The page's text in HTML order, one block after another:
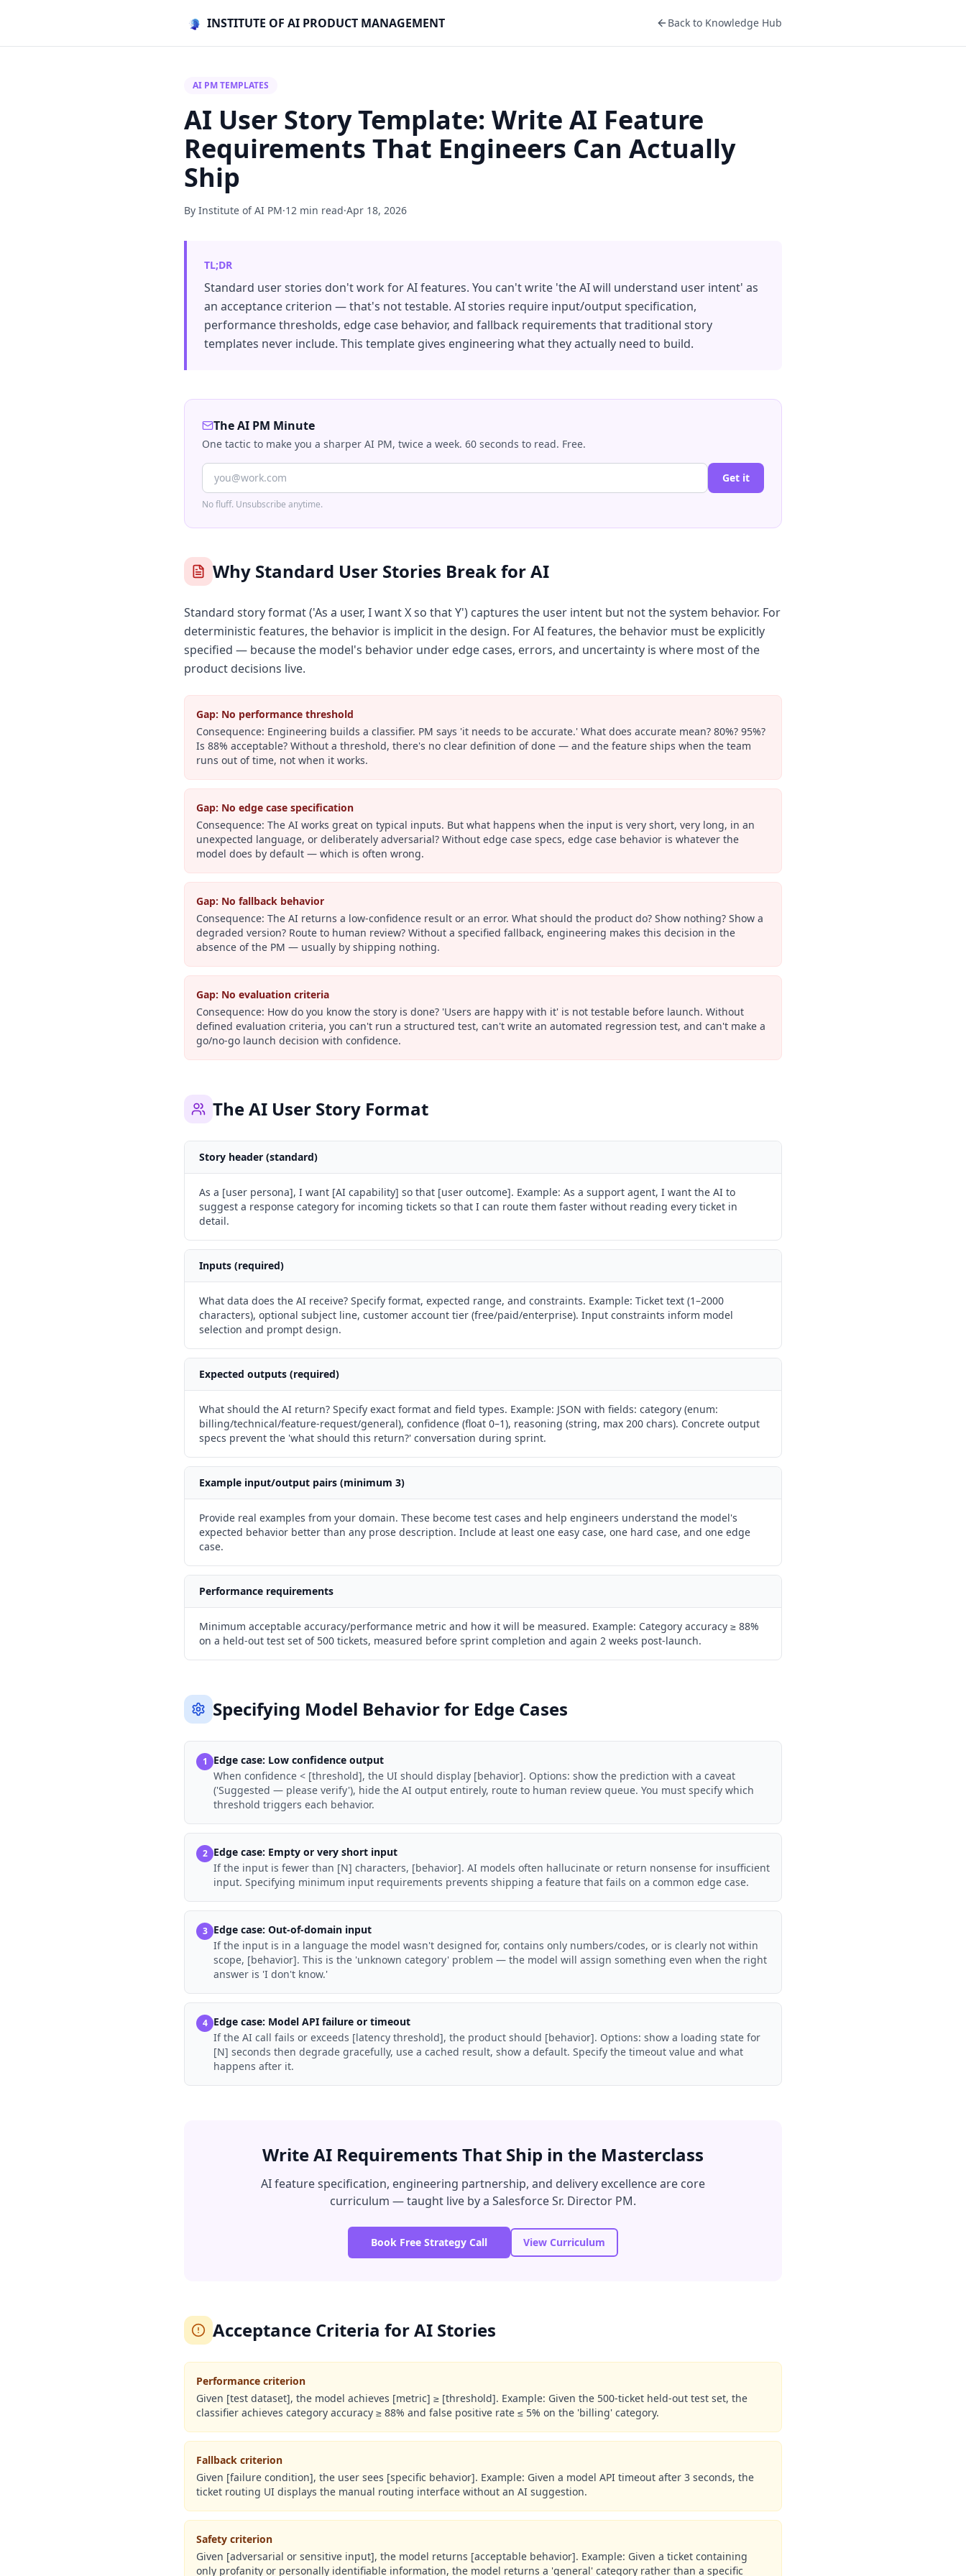
INSTITUTE OF AI PRODUCT MANAGEMENT Back to Knowledge Hub
AI PM TEMPLATES
AI User Story Template: Write AI Feature
Requirements That Engineers Can Actually
Ship
By Institute of AI PM·12 min read·Apr 18, 2026
TL;DR
Standard user stories don't work for AI features. You can't write 'the AI will understand user intent' as
an acceptance criterion — that's not testable. AI stories require input/output specification,
performance thresholds, edge case behavior, and fallback requirements that traditional story
templates never include. This template gives engineering what they actually need to build.
The AI PM Minute
One tactic to make you a sharper AI PM, twice a week. 60 seconds to read. Free.
Get it
No fluff. Unsubscribe anytime.
Why Standard User Stories Break for AI
Standard story format ('As a user, I want X so that Y') captures the user intent but not the system behavior. For
deterministic features, the behavior is implicit in the design. For AI features, the behavior must be explicitly
specified — because the model's behavior under edge cases, errors, and uncertainty is where most of the
product decisions live.
Gap: No performance threshold
Consequence: Engineering builds a classifier. PM says 'it needs to be accurate.' What does accurate mean? 80%? 95%?
Is 88% acceptable? Without a threshold, there's no clear definition of done — and the feature ships when the team
runs out of time, not when it works.
Gap: No edge case specification
Consequence: The AI works great on typical inputs. But what happens when the input is very short, very long, in an
unexpected language, or deliberately adversarial? Without edge case specs, edge case behavior is whatever the
model does by default — which is often wrong.
Gap: No fallback behavior
Consequence: The AI returns a low-confidence result or an error. What should the product do? Show nothing? Show a
degraded version? Route to human review? Without a specified fallback, engineering makes this decision in the
absence of the PM — usually by shipping nothing.
Gap: No evaluation criteria
Consequence: How do you know the story is done? 'Users are happy with it' is not testable before launch. Without
defined evaluation criteria, you can't run a structured test, can't write an automated regression test, and can't make a
go/no-go launch decision with confidence.
The AI User Story Format
Story header (standard)
As a [user persona], I want [AI capability] so that [user outcome]. Example: As a support agent, I want the AI to
suggest a response category for incoming tickets so that I can route them faster without reading every ticket in
detail.
Inputs (required)
What data does the AI receive? Specify format, expected range, and constraints. Example: Ticket text (1–2000
characters), optional subject line, customer account tier (free/paid/enterprise). Input constraints inform model
selection and prompt design.
Expected outputs (required)
What should the AI return? Specify exact format and field types. Example: JSON with fields: category (enum:
billing/technical/feature-request/general), confidence (float 0–1), reasoning (string, max 200 chars). Concrete output
specs prevent the 'what should this return?' conversation during sprint.
Example input/output pairs (minimum 3)
Provide real examples from your domain. These become test cases and help engineers understand the model's
expected behavior better than any prose description. Include at least one easy case, one hard case, and one edge
case.
Performance requirements
Minimum acceptable accuracy/performance metric and how it will be measured. Example: Category accuracy ≥ 88%
on a held-out test set of 500 tickets, measured before sprint completion and again 2 weeks post-launch.
Specifying Model Behavior for Edge Cases
1 Edge case: Low confidence output
When confidence < [threshold], the UI should display [behavior]. Options: show the prediction with a caveat
('Suggested — please verify'), hide the AI output entirely, route to human review queue. You must specify which
threshold triggers each behavior.
2 Edge case: Empty or very short input
If the input is fewer than [N] characters, [behavior]. AI models often hallucinate or return nonsense for insufficient
input. Specifying minimum input requirements prevents shipping a feature that fails on a common edge case.
3 Edge case: Out-of-domain input
If the input is in a language the model wasn't designed for, contains only numbers/codes, or is clearly not within
scope, [behavior]. This is the 'unknown category' problem — the model will assign something even when the right
answer is 'I don't know.'
4 Edge case: Model API failure or timeout
If the AI call fails or exceeds [latency threshold], the product should [behavior]. Options: show a loading state for
[N] seconds then degrade gracefully, use a cached result, show a default. Specify the timeout value and what
happens after it.
Write AI Requirements That Ship in the Masterclass
AI feature specification, engineering partnership, and delivery excellence are core
curriculum — taught live by a Salesforce Sr. Director PM.
Book Free Strategy Call View Curriculum
Acceptance Criteria for AI Stories
Performance criterion
Given [test dataset], the model achieves [metric] ≥ [threshold]. Example: Given the 500-ticket held-out test set, the
classifier achieves category accuracy ≥ 88% and false positive rate ≤ 5% on the 'billing' category.
Fallback criterion
Given [failure condition], the user sees [specific behavior]. Example: Given a model API timeout after 3 seconds, the
ticket routing UI displays the manual routing interface without an AI suggestion.
Safety criterion
Given [adversarial or sensitive input], the model returns [acceptable behavior]. Example: Given a ticket containing
only profanity or personally identifiable information, the model returns a 'general' category rather than a specific